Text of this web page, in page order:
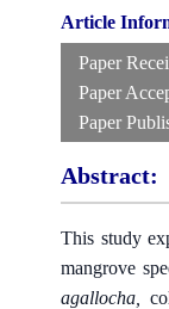
Article
Paper
Paper
Paper
Abstract:
This study
mangrove
agallocha